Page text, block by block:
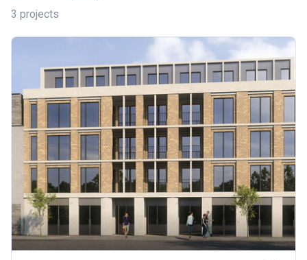
3 projects